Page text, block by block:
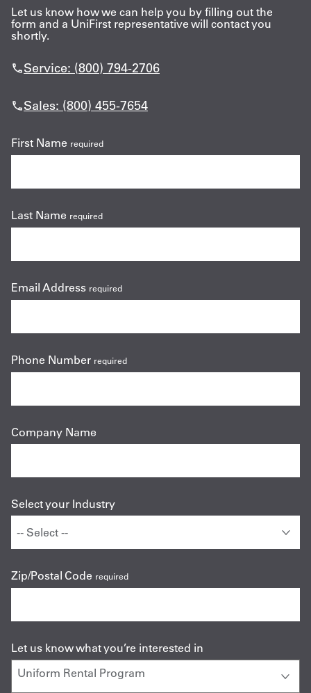
Let us know how we can help you by filling out the
form and a UniFirst representative will contact you
shortly.
Service: (800) 794-2706
Sales: (800) 455-7654
First Name required
Last Name required
Email Address required
Phone Number required
Company Name
Select your Industry
Zip/Postal Code required
Let us know what you’re interested in